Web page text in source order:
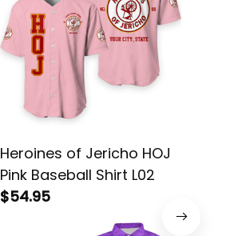
Heroines of Jericho HOJ
Pink Baseball Shirt L02
$54.95